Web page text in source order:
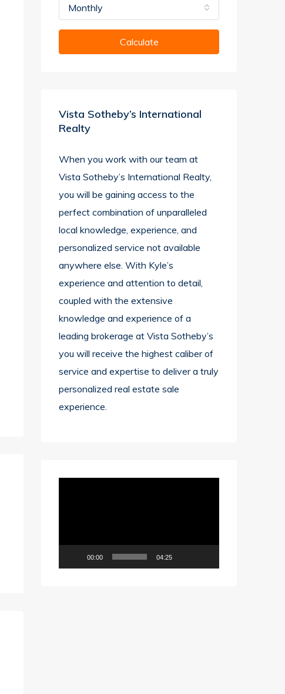
Monthly
Calculate
Vista Sotheby’s International
Realty
When you work with our team at
Vista Sotheby’s International Realty,
you will be gaining access to the
perfect combination of unparalleled
local knowledge, experience, and
personalized service not available
anywhere else. With Kyle’s
experience and attention to detail,
coupled with the extensive
knowledge and experience of a
leading brokerage at Vista Sotheby’s
you will receive the highest caliber of
service and expertise to deliver a truly
personalized real estate sale
experience.
00:00 04:25